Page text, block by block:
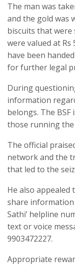
The man was
and the gold was
biscuits that were
were valued at Rs
have been
for further legal
During
information
belongs. The
those running the
The official
network and the
that led to the
He also
share information
Sathi’ helpline
text or voice
9903472227.
Appropriate